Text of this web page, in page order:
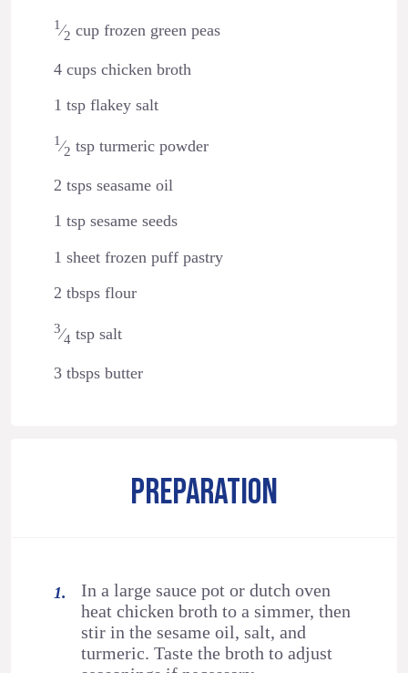
1⁄2 cup frozen green peas
4 cups chicken broth
1 tsp flakey salt
1⁄2 tsp turmeric powder
2 tsps seasame oil
1 tsp sesame seeds
1 sheet frozen puff pastry
2 tbsps flour
3⁄4 tsp salt
3 tbsps butter
PREPARATION
In a large sauce pot or dutch oven
heat chicken broth to a simmer, then
stir in the sesame oil, salt, and
turmeric. Taste the broth to adjust